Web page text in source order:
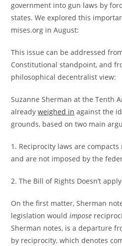
government into gun laws by
states. We explored this
mises.org in August:
This issue can be addressed
Constitutional standpoint, and
philosophical decentralist view:
Suzanne Sherman at the Tenth
alreadyweighed in against the
grounds, based on two main
1. Reciprocity laws are
and are not imposed by the
2. The Bill of Rights Doesn’t
On the first matter, Sherman
legislation wouldimpose
Sherman notes, is a departure
by reciprocity, which denotes